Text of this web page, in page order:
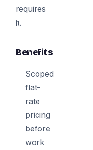
requires
it.
Benefits
Scoped
flat-
rate
pricing
before
work